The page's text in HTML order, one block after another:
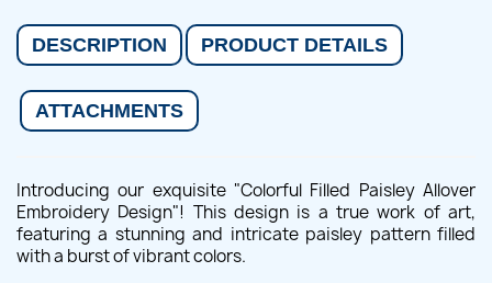
DESCRIPTION PRODUCT DETAILS
ATTACHMENTS
Introducing our exquisite "Colorful Filled Paisley Allover
Embroidery Design"! This design is a true work of art,
featuring a stunning and intricate paisley pattern filled
with a burst of vibrant colors.